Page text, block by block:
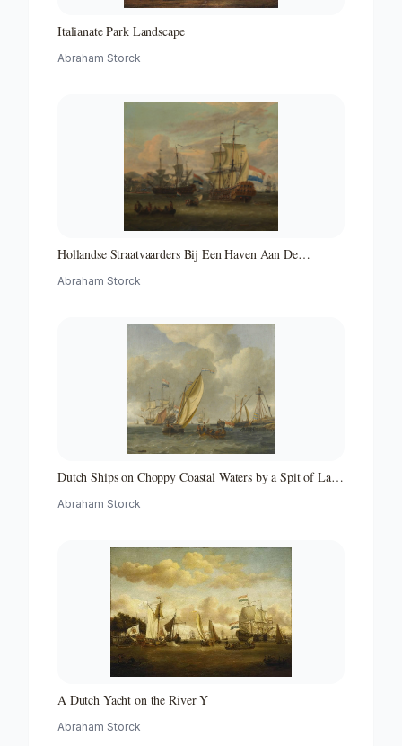
Italianate Park Landscape
Abraham Storck
Hollandse Straatvaarders Bij Een Haven Aan De
Middellandse-zeehaven-zeegezicht
Abraham Storck
Dutch Ships on Choppy Coastal Waters by a Spit of Land
Abraham Storck
A Dutch Yacht on the River Y
Abraham Storck